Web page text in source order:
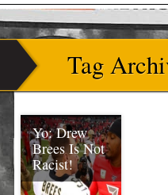
content
Tag
Yo: Drew
Brees Is Not
Racist!